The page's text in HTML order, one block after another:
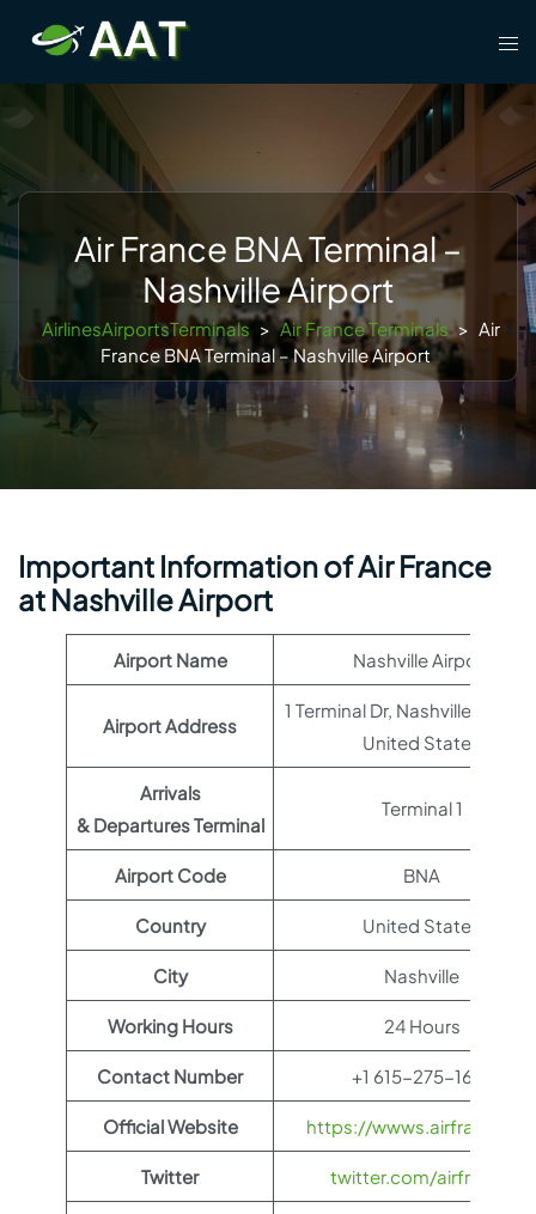
content
Air France BNA Terminal –
Nashville Airport
AirlinesAirportsTerminals > Air France Terminals > Air
France BNA Terminal – Nashville Airport
Important Information of Air France
at Nashville Airport
Airport Name Nashville Airport
Airport Address
1 Terminal Dr, Nashville, TN
United States
Arrivals
& Departures Terminal
Terminal 1
Airport Code BNA
Country United States
City Nashville
Working Hours 24 Hours
Contact Number +1 615-275-1675
Official Website https://
Twitter twitter.com/airfrance